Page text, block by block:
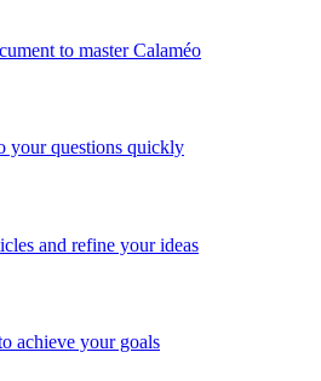
to master Calaméo
your questions quickly
and refine your ideas
achieve your goals